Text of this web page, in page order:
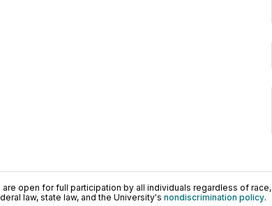
open for full participation by all individuals regardless of
law, state law, and the University's nondiscrimination policy.